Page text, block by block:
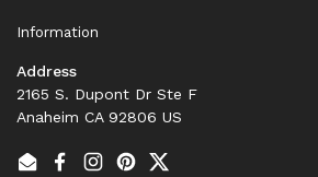
Information
Address
2165 S. Dupont Dr Ste F
Anaheim CA 92806 US
EmailFacebook
Instagram
PinterestTwitter